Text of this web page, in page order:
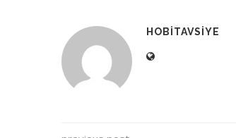
HOBITAVSIYE